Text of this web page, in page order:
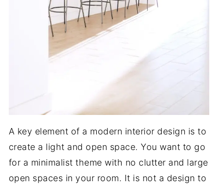
A key element of a modern interior design is to
create a light and open space. You want to go
for a minimalist theme with no clutter and large
open spaces in your room. It is not a design to